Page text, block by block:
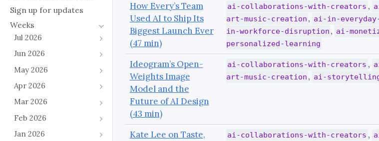
Sign up for updates
Weeks
Jul 2026
Jun 2026
May 2026
Apr 2026
Mar 2026
Feb 2026
Jan 2026
How Every’s Team
Used AI to Ship Its
Biggest Launch Ever
(47 min)
ai-collaborations-with-creators ,
art-music-creation , ai-in-
in-workforce-disruption , ai-
personalized-learning
Ideogram’s Open-
Weights Image
Model and the
Future of AI Design
(43 min)
ai-collaborations-with-creators ,
art-music-creation , ai-
Kate Lee on Taste,
ai-collaborations-with-creators ,